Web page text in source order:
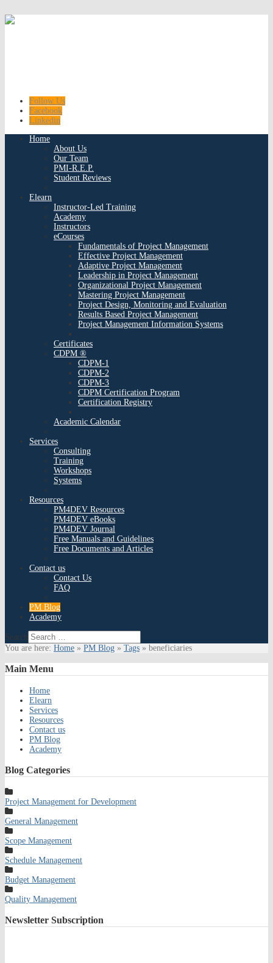
Follow Us
Facebook
Linkedin
Home
About Us
Our Team
PMI-R.E.P.
Student Reviews
Elearn
Instructor-Led Training
Academy
Instructors
eCourses
Fundamentals of Project Management
Effective Project Management
Adaptive Project Management
Leadership in Project Management
Organizational Project Management
Mastering Project Management
Project Design, Monitoring and Evaluation
Results Based Project Management
Project Management Information Systems
Certificates
CDPM ®
CDPM-1
CDPM-2
CDPM-3
CDPM Certification Program
Certification Registry
Academic Calendar
Services
Consulting
Training
Workshops
Systems
Resources
PM4DEV Resources
PM4DEV eBooks
PM4DEV Journal
Free Manuals and Guidelines
Free Documents and Articles
Contact us
Contact Us
FAQ
PM Blog
Academy
Search
You are here: Home » PM Blog » Tags » beneficiaries
Main Menu
Home
Elearn
Services
Resources
Contact us
PM Blog
Academy
Blog Categories
Project Management for Development
General Management
Scope Management
Schedule Management
Budget Management
Quality Management
Newsletter Subscription